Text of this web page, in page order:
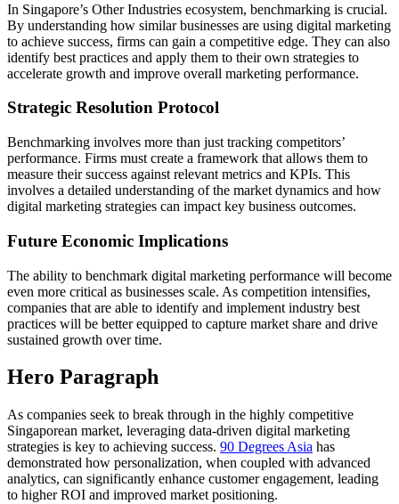
In Singapore’s Other Industries ecosystem, benchmarking is crucial.
By understanding how similar businesses are using digital marketing
to achieve success, firms can gain a competitive edge. They can also
identify best practices and apply them to their own strategies to
accelerate growth and improve overall marketing performance.
Strategic Resolution Protocol
Benchmarking involves more than just tracking competitors’
performance. Firms must create a framework that allows them to
measure their success against relevant metrics and KPIs. This
involves a detailed understanding of the market dynamics and how
digital marketing strategies can impact key business outcomes.
Future Economic Implications
The ability to benchmark digital marketing performance will become
even more critical as businesses scale. As competition intensifies,
companies that are able to identify and implement industry best
practices will be better equipped to capture market share and drive
sustained growth over time.
Hero Paragraph
As companies seek to break through in the highly competitive
Singaporean market, leveraging data-driven digital marketing
strategies is key to achieving success. 90 Degrees Asia has
demonstrated how personalization, when coupled with advanced
analytics, can significantly enhance customer engagement, leading
to higher ROI and improved market positioning.